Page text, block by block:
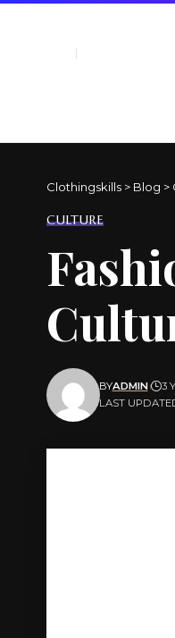
Clothingskills > Blog >
CULTURE
LAST
BYADMIN 3